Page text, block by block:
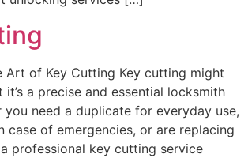
Art of Key Cutting Key cutting might
it’s a precise and essential locksmith
you need a duplicate for everyday use,
case of emergencies, or are replacing
professional key cutting service